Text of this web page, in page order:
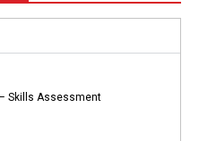
Skills Assessment